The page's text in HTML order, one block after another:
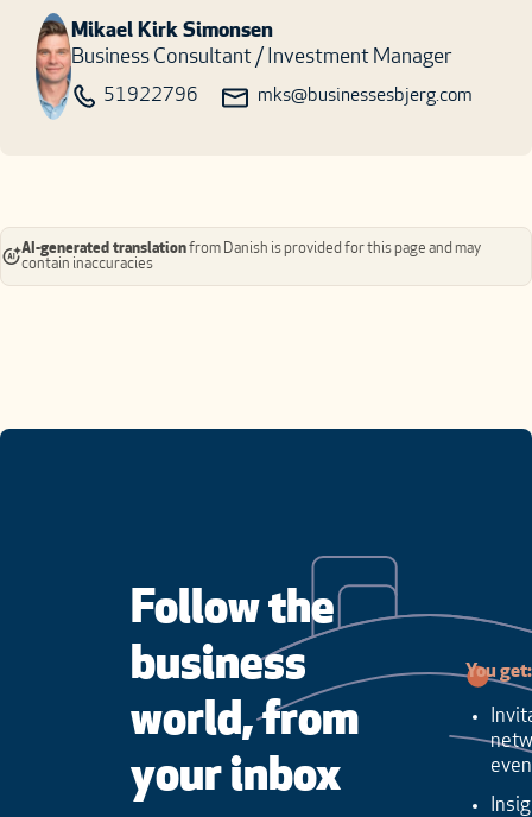
Mikael Kirk Simonsen
Business Consultant / Investment Manager
51922796 mks@businessesbjerg.com
AI-generated translationfrom Danish is provided for this page and may
contain inaccuracies
Follow the
business
world, from
your inbox
You get: